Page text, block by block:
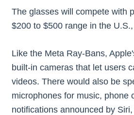
The glasses will compete with
$200 to $500 range in the
Like the Meta Ray-Bans,
built-in cameras that let users
videos. There would also be
microphones for music, phone
notifications announced by